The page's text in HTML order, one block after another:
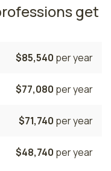
get
$85,540 per year
$77,080 per year
$71,740 per year
$48,740 per year